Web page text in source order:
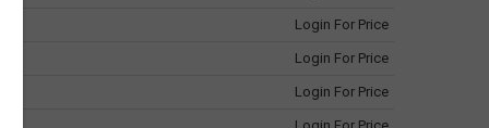
Login For Price
Login For Price
Login For Price